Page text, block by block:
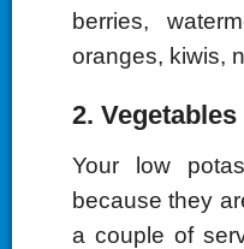
berries,
oranges, kiwis,
2. Vegetables
Your low
because they
a couple of